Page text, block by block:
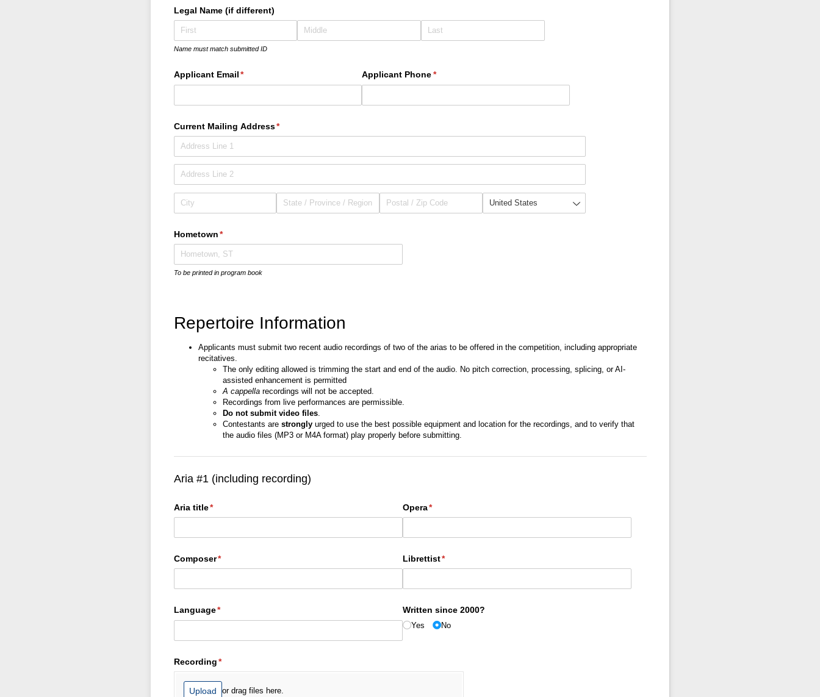
Legal Name (if different)
Name must match submitted ID
Applicant Email *
(required) Applicant Phone*
(required)
Current Mailing Address*
(required)
Hometown *
(required)
To be printed in program book
Repertoire Information
Applicants must submit two recent audio recordings of two of the arias to be offered in the competition, including appropriate
recitatives.
The only editing allowed is trimming the start and end of the audio. No pitch correction, processing, splicing, or AI-
assisted enhancement is permitted
A cappellarecordings will not be accepted.
Recordings from live performances are permissible.
Do not submit video files.
Contestants are stronglyurged to use the best possible equipment and location for the recordings, and to verify that
the audio files (MP3 or M4A format) play properly before submitting.
Aria #1 (including recording)
Aria title*
(required) Opera*
(required)
Composer*
(required) Librettist*
(required)
Language*
(required) Written since 2000?
Yes No
Recording *
(required)
Upload or drag files here.